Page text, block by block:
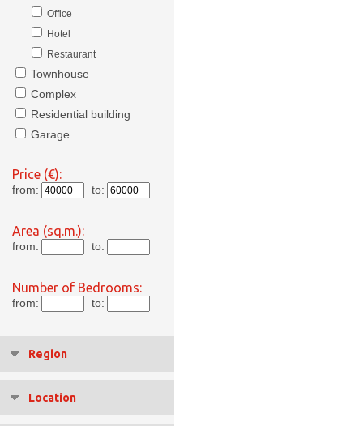
Office
Hotel
Restaurant
Townhouse
Complex
Residential building
Garage
Price (€):
from: to:
Area (sq.m.):
from: to:
Number of Bedrooms:
from: to:
Region
Location